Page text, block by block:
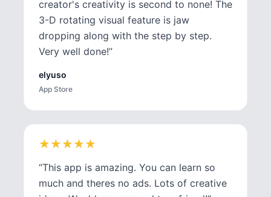
creator's creativity is second to none! The
3-D rotating visual feature is jaw
dropping along with the step by step.
Very well done!”
elyuso
App Store
★
★★
★★
★★
★★
★
“This app is amazing. You can learn so
much and theres no ads. Lots of creative